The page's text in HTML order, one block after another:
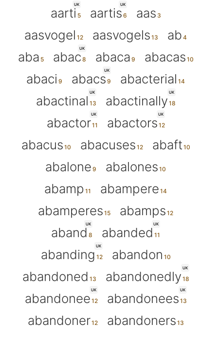
UK
aarti
UK
aartis
aas
aasvogel
aasvogels
ab
aba
UK
abac abaca
abacas
abaci
UK
abacs abacterial
UK
abactinal
UK
abactinally
UK
abactor
UK
abactors
abacus
abacuses
abaft
abalone
abalones
abamp
abampere
abamperes
abamps
UK
aband
UK
abanded
UK
abanding
abandon
abandoned
UK
abandonedly
UK
abandonee
UK
abandonees
abandoner
abandoners